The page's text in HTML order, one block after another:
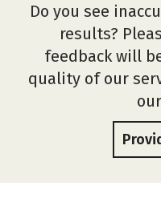
Do you see
results?
feedback will
quality of our